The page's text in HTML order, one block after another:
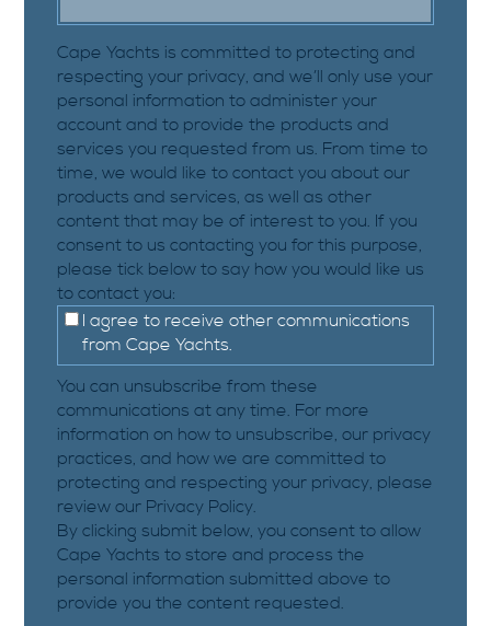
Cape Yachts is committed to protecting and
respecting your privacy, and we’ll only use your
personal information to administer your
account and to provide the products and
services you requested from us. From time to
time, we would like to contact you about our
products and services, as well as other
content that may be of interest to you. If you
consent to us contacting you for this purpose,
please tick below to say how you would like us
to contact you:
I agree to receive other communications
from Cape Yachts.
You can unsubscribe from these
communications at any time. For more
information on how to unsubscribe, our privacy
practices, and how we are committed to
protecting and respecting your privacy, please
review our Privacy Policy.
By clicking submit below, you consent to allow
Cape Yachts to store and process the
personal information submitted above to
provide you the content requested.